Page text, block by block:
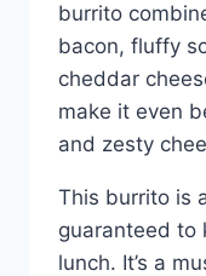
burrito
bacon, fluffy
cheddar
make it even
and zesty
This burrito is
guaranteed to
lunch. It’s a